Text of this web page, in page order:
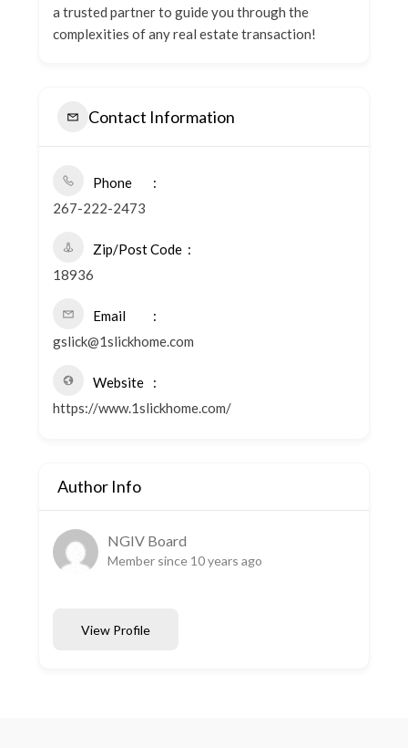
a trusted partner to guide you through the
complexities of any real estate transaction!
Contact Information
Phone
267-222-2473
Zip/Post Code
18936
Email
gslick@1slickhome.com
Website
https://www.1slickhome.com/
Author Info
NGIV Board
Member since 10 years ago
View Profile